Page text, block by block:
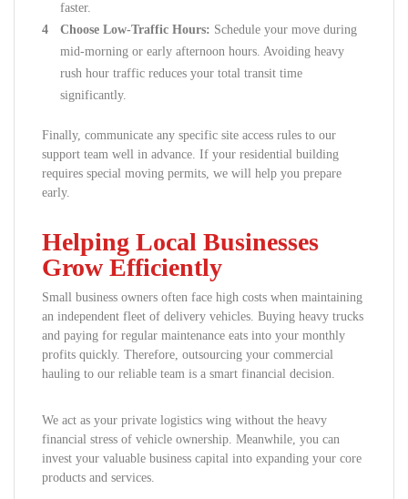
faster.
Choose Low-Traffic Hours: Schedule your move during
mid-morning or early afternoon hours. Avoiding heavy
rush hour traffic reduces your total transit time
significantly.
Finally, communicate any specific site access rules to our
support team well in advance. If your residential building
requires special moving permits, we will help you prepare
early.
Helping Local Businesses
Grow Efficiently
Small business owners often face high costs when maintaining
an independent fleet of delivery vehicles. Buying heavy trucks
and paying for regular maintenance eats into your monthly
profits quickly. Therefore, outsourcing your commercial
hauling to our reliable team is a smart financial decision.
We act as your private logistics wing without the heavy
financial stress of vehicle ownership. Meanwhile, you can
invest your valuable business capital into expanding your core
products and services.